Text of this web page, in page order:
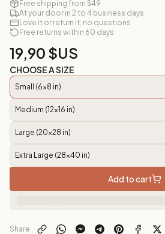
Free shipping from $49
At your door in 2 to 4 business days
Love it or return it, no questions
Free returns within 60 days
19,90 $US
CHOOSE A SIZE
Small (6x8 in)
Medium (12x16 in)
Large (20x28 in)
Extra Large (28x40 in)
Add to cart
Share